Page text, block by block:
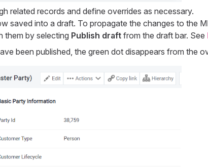
related records and define overrides as necessary.
saved into a draft. To propagate the changes to the
them by selecting Publish draftfrom the draft bar. See
been published, the green dot disappears from the